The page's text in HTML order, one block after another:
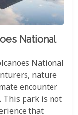
National
National
nature
encounter
This park is not
that